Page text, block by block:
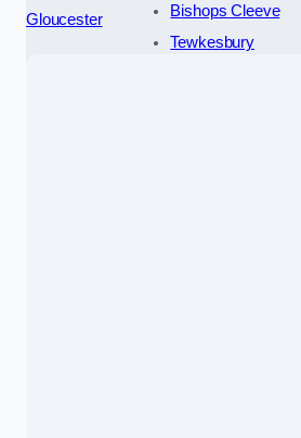
Gloucester
Bishops Cleeve
Tewkesbury